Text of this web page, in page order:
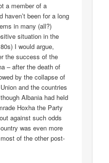
a member of a
haven’t been for a long
in many (all?)
situation in the
I would argue,
the success of the
– after the death of
by the collapse of
and the countries
Albania had held
Hoxha the Party
against such odds
was even more
of the other post-